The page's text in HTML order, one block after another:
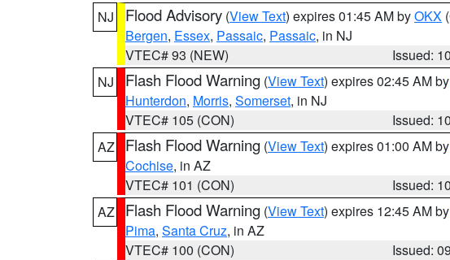
NJ
Flood Advisory (View Text) expires 01:45 AM byOKX
Bergen, Essex, Passaic, Passaic, in NJ
VTEC# 93 (NEW)
Issued:
NJ
Flash Flood Warning (View Text) expires 02:45 AM by
Hunterdon, Morris, Somerset, in NJ
VTEC# 105 (CON)
Issued:
AZ
Flash Flood Warning (View Text) expires 01:00 AM by
Cochise, in AZ
VTEC# 101 (CON)
Issued:
AZ
Flash Flood Warning (View Text) expires 12:45 AM by
Pima, Santa Cruz, in AZ
VTEC# 100 (CON)
Issued: